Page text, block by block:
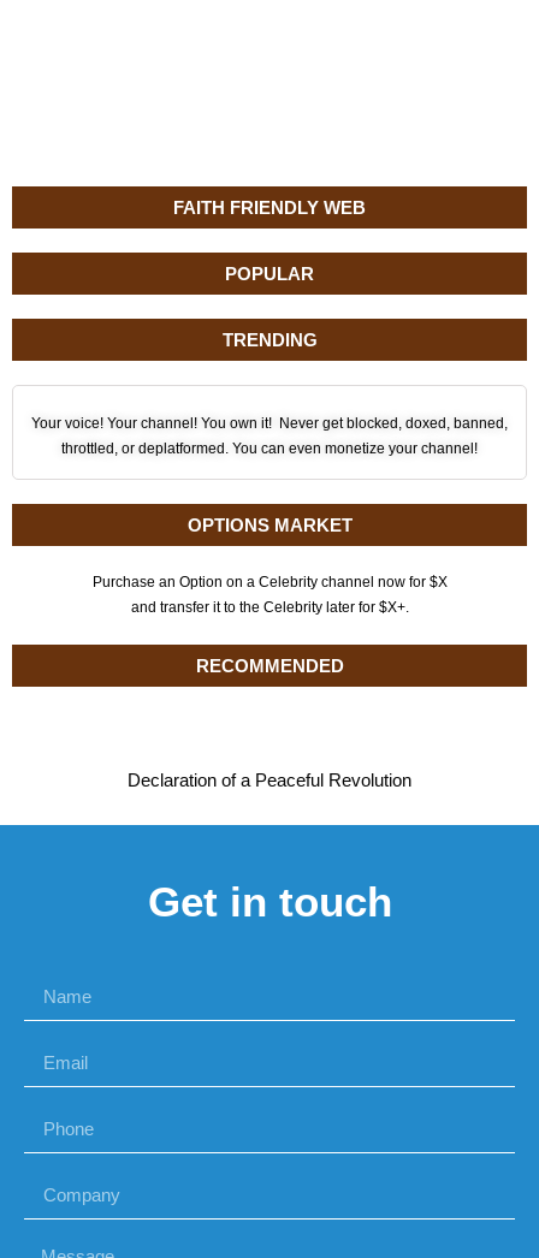
FAITH FRIENDLY WEB
POPULAR
TRENDING
Your voice! Your channel! You own it! Never get blocked, doxed, banned,
throttled, or deplatformed. You can even monetize your channel!
OPTIONS MARKET
Purchase an Option on a Celebrity channel now for $X
and transfer it to the Celebrity later for $X+.
RECOMMENDED
Declaration of a Peaceful Revolution
Get in touch